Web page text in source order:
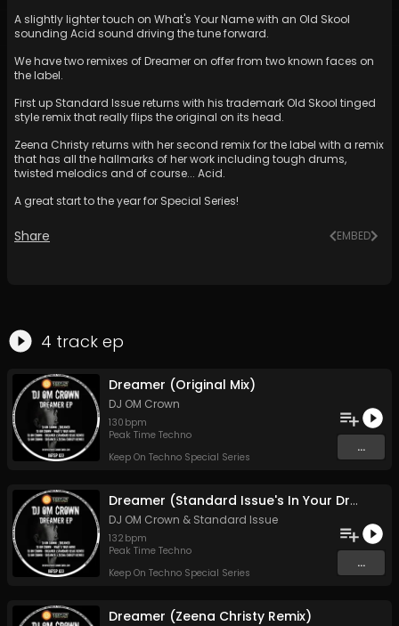
A slightly lighter touch on What's Your Name with an Old Skool
sounding Acid sound driving the tune forward.
We have two remixes of Dreamer on offer from two known faces on
the label.
First up Standard Issue returns with his trademark Old Skool tinged
style remix that really flips the original on its head.
Zeena Christy returns with her second remix for the label with a remix
that has all the hallmarks of her work including tough drums,
twisted melodics and of course... Acid.
A great start to the year for Special Series!
Share EMBED
4 track ep
Dreamer (Original Mix)
DJ OM Crown
130 bpm
Peak Time Techno
Keep On Techno Special Series
...
Dreamer (Standard Issue's In Your Dreams Remix)
DJ OM Crown & Standard Issue
132 bpm
Peak Time Techno
Keep On Techno Special Series
...
Dreamer (Zeena Christy Remix)